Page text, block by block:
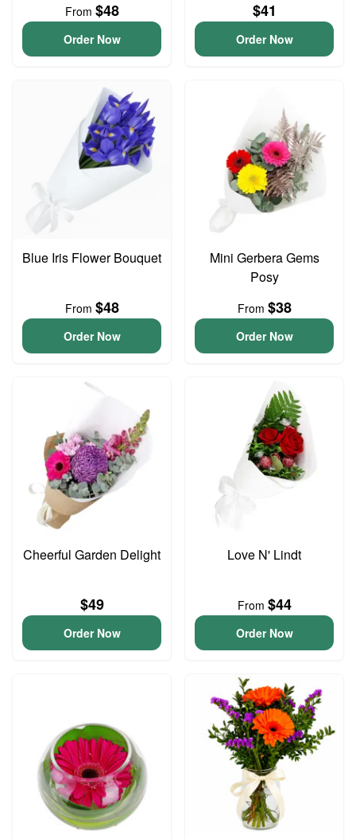
From $48
Order Now
$41
Order Now
Blue Iris Flower Bouquet
From $48
Order Now
Mini Gerbera Gems
Posy
From $38
Order Now
Cheerful Garden Delight
$49
Order Now
Love N' Lindt
From $44
Order Now